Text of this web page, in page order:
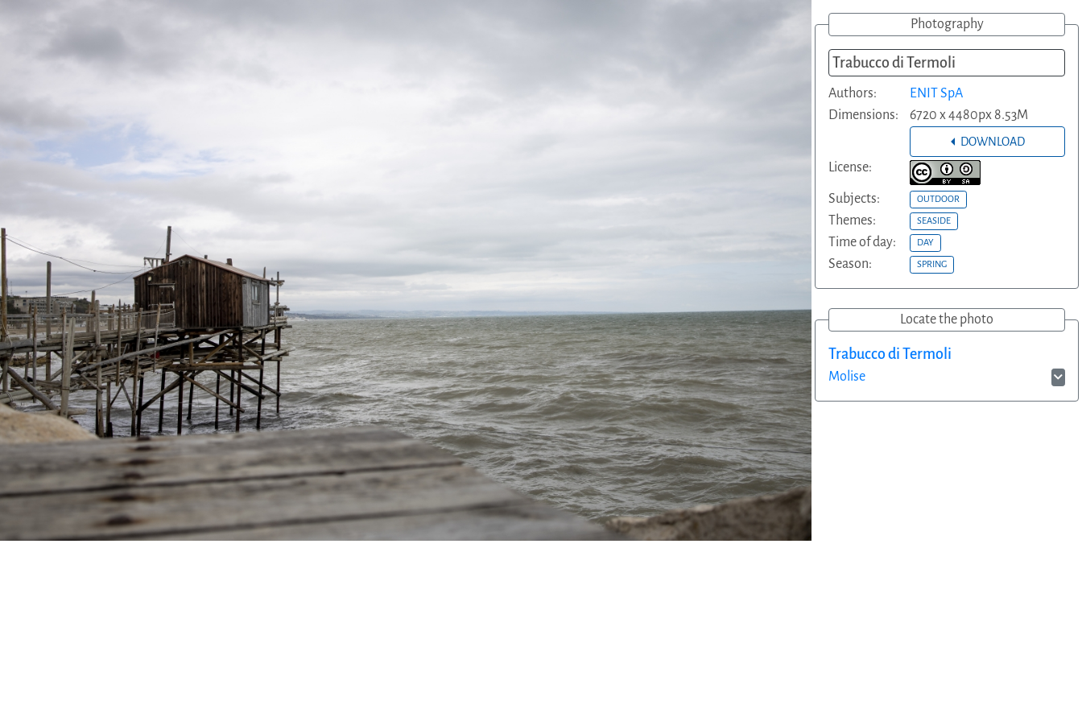
Photography
Trabucco di Termoli
Authors:
ENIT SpA
Dimensions:
6720 x 4480px 8.53M
DOWNLOAD
License:
Subjects: OUTDOOR
Themes: SEASIDE
Time of day: DAY
Season: SPRING
Locate the photo
Trabucco di Termoli
Molise